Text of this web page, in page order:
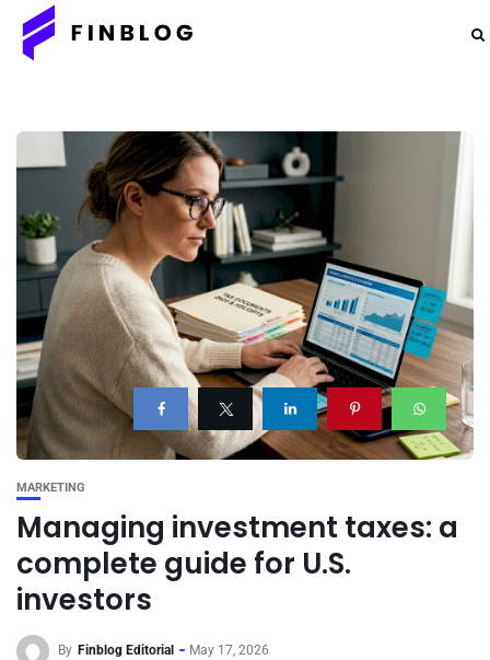
MARKETING
Managing investment taxes: a
complete guide for U.S.
investors
By Finblog Editorial May 17, 2026